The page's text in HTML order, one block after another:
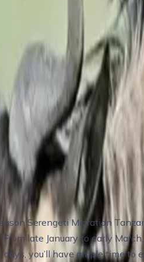
of the Great Wildebeest
interactions (lions, cheetahs,
maximizing wildlife viewing
and Ngorongoro
and abundant birdlife
safari guides
Serengeti Migration
late January to early
you’ll have ample time